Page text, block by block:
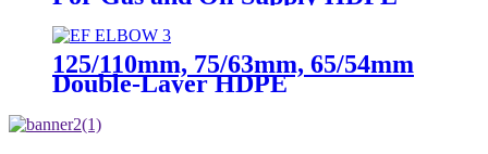
125/110mm, 75/63mm, 65/54mm
Double-Layer HDPE
Transmission Pipeline